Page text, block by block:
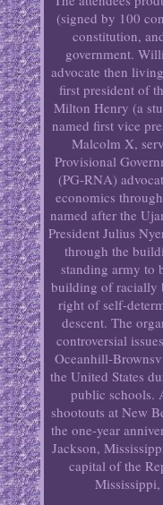
(signed by 100
constitution,
government.
advocate then
first president of
Milton Henry (a
named first vice
Malcolm X,
Provisional
(PG-RNA)
economics
named after the
President Julius
through the
standing army to
building of racially
right of self-
descent. The
controversial
Oceanhill-
the United States
public schools.
shootouts at New
the one-year
Jackson,
capital of the